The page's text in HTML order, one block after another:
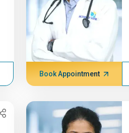
Book Appointment